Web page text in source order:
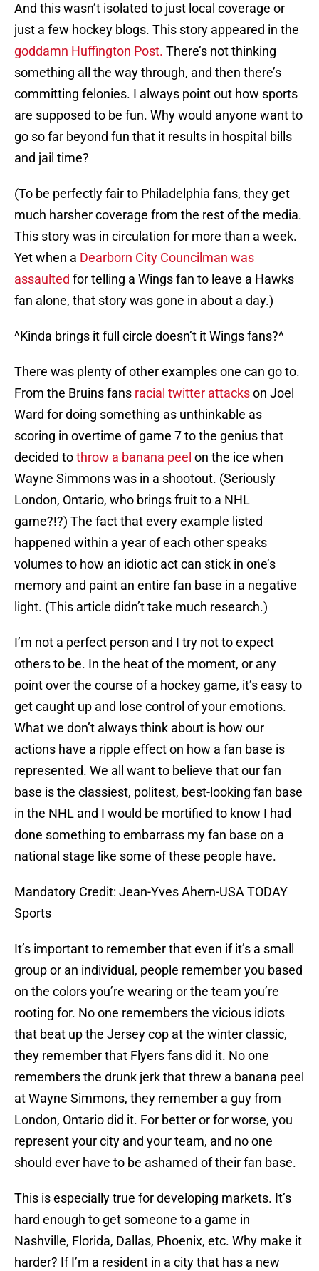
And this wasn’t isolated to just local coverage or
just a few hockey blogs. This story appeared in the
goddamn Huffington Post. There’s not thinking
something all the way through, and then there’s
committing felonies. I always point out how sports
are supposed to be fun. Why would anyone want to
go so far beyond fun that it results in hospital bills
and jail time?
(To be perfectly fair to Philadelphia fans, they get
much harsher coverage from the rest of the media.
This story was in circulation for more than a week.
Yet when a Dearborn City Councilman was
assaulted for telling a Wings fan to leave a Hawks
fan alone, that story was gone in about a day.)
^Kinda brings it full circle doesn’t it Wings fans?^
There was plenty of other examples one can go to.
From the Bruins fans racial twitter attackson Joel
Ward for doing something as unthinkable as
scoring in overtime of game 7 to the genius that
decided tothrow a banana peel on the ice when
Wayne Simmons was in a shootout. (Seriously
London, Ontario, who brings fruit to a NHL
game?!?) The fact that every example listed
happened within a year of each other speaks
volumes to how an idiotic act can stick in one’s
memory and paint an entire fan base in a negative
light. (This article didn’t take much research.)
I’m not a perfect person and I try not to expect
others to be. In the heat of the moment, or any
point over the course of a hockey game, it’s easy to
get caught up and lose control of your emotions.
What we don’t always think about is how our
actions have a ripple effect on how a fan base is
represented. We all want to believe that our fan
base is the classiest, politest, best-looking fan base
in the NHL and I would be mortified to know I had
done something to embarrass my fan base on a
national stage like some of these people have.
Mandatory Credit: Jean-Yves Ahern-USA TODAY
Sports
It’s important to remember that even if it’s a small
group or an individual, people remember you based
on the colors you’re wearing or the team you’re
rooting for. No one remembers the vicious idiots
that beat up the Jersey cop at the winter classic,
they remember that Flyers fans did it. No one
remembers the drunk jerk that threw a banana peel
at Wayne Simmons, they remember a guy from
London, Ontario did it. For better or for worse, you
represent your city and your team, and no one
should ever have to be ashamed of their fan base.
This is especially true for developing markets. It’s
hard enough to get someone to a game in
Nashville, Florida, Dallas, Phoenix, etc. Why make it
harder? If I’m a resident in a city that has a new